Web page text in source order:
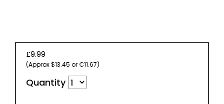
£9.99
(Approx $13.45 or €11.67)
Quantity